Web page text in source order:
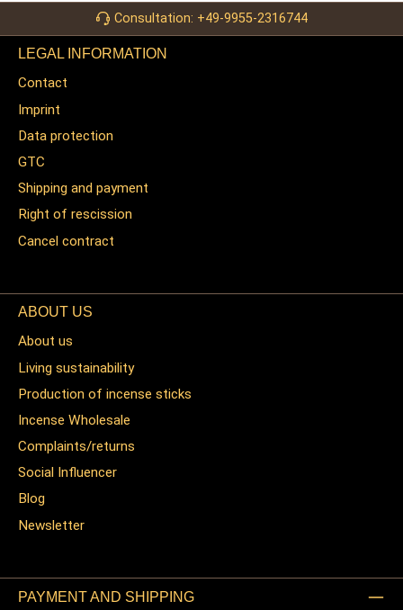
Consultation: +49-9955-2316744
LEGAL INFORMATION
Contact
Imprint
Data protection
GTC
Shipping and payment
Right of rescission
Cancel contract
ABOUT US
About us
Living sustainability
Production of incense sticks
Incense Wholesale
Complaints/returns
Social Influencer
Blog
Newsletter
PAYMENT AND SHIPPING